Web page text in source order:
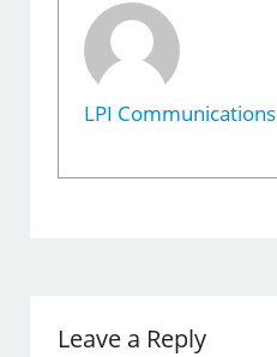
LPI Communications
Leave a Reply